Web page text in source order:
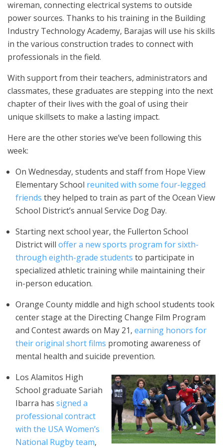
wireman, connecting electrical systems to outside
power sources. Thanks to his training in the Building
Industry Technology Academy, Barajas will use his skills
in the various construction trades to connect with
professionals in the field.
With support from their teachers, administrators and
classmates, these graduates are stepping into the next
chapter of their lives with the goal of using their
unique skillsets to make a lasting impact.
Here are the other stories we’ve been following this
week:
On Wednesday, students and staff from Hope View
Elementary School reunited with some four-legged
friends they helped to train as part of the Ocean View
School District’s annual Service Dog Day.
Starting next school year, the Fullerton School
District will offer a new sports program for sixth-
through eighth-grade students to participate in
specialized athletic training while maintaining their
in-person education.
Orange County middle and high school students took
center stage at the Directing Change Film Program
and Contest awards on May 21, earning honors for
their original short films promoting awareness of
mental health and suicide prevention.
Los Alamitos High
School graduate Sariah
Ibarra has signed a
professional contract
with the USA Women’s
National Rugby team,